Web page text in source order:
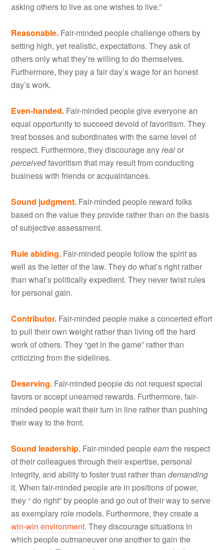
asking others to live as one wishes to live.”
Reasonable. Fair-minded people challenge others by
setting high, yet realistic, expectations. They ask of
others only what they’re willing to do themselves.
Furthermore, they pay a fair day’s wage for an honest
day’s work.
Even-handed. Fair-minded people give everyone an
equal opportunity to succeed devoid of favoritism. They
treat bosses and subordinates with the same level of
respect. Furthermore, they discourage anyrealor
perceivedfavoritism that may result from conducting
business with friends or acquaintances.
Sound judgment. Fair-minded people reward folks
based on the value they provide rather than on the basis
of subjective assessment.
Rule abiding. Fair-minded people follow the spirit as
well as the letter of the law. They do what’s right rather
than what’s politically expedient. They never twist rules
for personal gain.
Contributor. Fair-minded people make a concerted effort
to pull their own weight rather than living off the hard
work of others. They “get in the game” rather than
criticizing from the sidelines.
Deserving. Fair-minded people do not request special
favors or accept unearned rewards. Furthermore, fair-
minded people wait their turn in line rather than pushing
their way to the front.
Sound leadership. Fair-minded peopleearnthe respect
of their colleagues through their expertise, personal
integrity, and ability to foster trust rather thandemanding
it. When fair-minded people are in positions of power,
they “ do right” by people and go out of their way to serve
as exemplary role models. Furthermore, they create a
win-win environment. They discourage situations in
which people outmaneuver one another to gain the